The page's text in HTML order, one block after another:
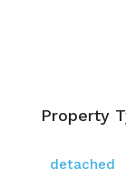
Property
detached